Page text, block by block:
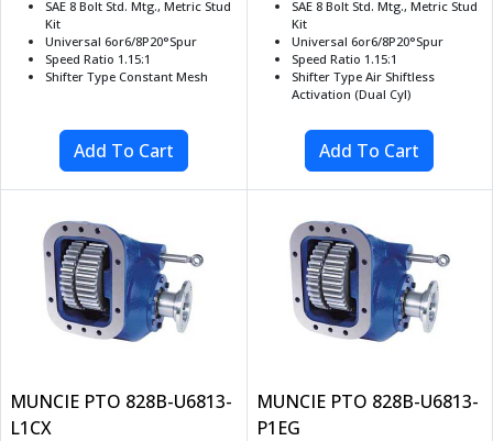
SAE 8 Bolt Std. Mtg., Metric Stud
Kit
Universal 6or6/8P20°Spur
Speed Ratio 1.15:1
Shifter Type Constant Mesh
SAE 8 Bolt Std. Mtg., Metric Stud
Kit
Universal 6or6/8P20°Spur
Speed Ratio 1.15:1
Shifter Type Air Shiftless
Activation (Dual Cyl)
MUNCIE PTO 828B-U6813-
L1CX
MUNCIE PTO 828B-U6813-
P1EG